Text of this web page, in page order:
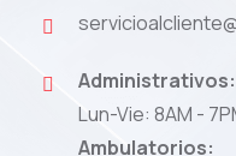
Administrativos:
Lun-Vie: 8AM -
Ambulatorios: